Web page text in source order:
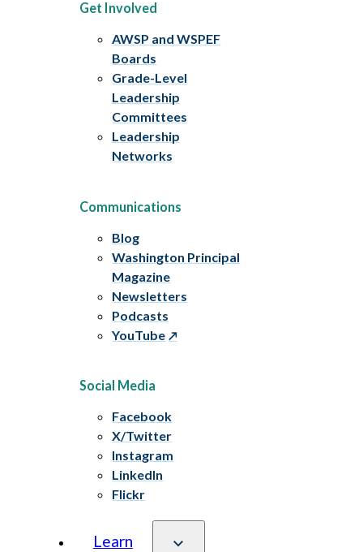
Get Involved
AWSP and WSPEF
Boards
Grade-Level
Leadership
Committees
Leadership
Networks
Communications
Blog
Washington Principal
Magazine
Newsletters
Podcasts
YouTube
Social Media
Facebook
X/Twitter
Instagram
LinkedIn
Flickr
Learn